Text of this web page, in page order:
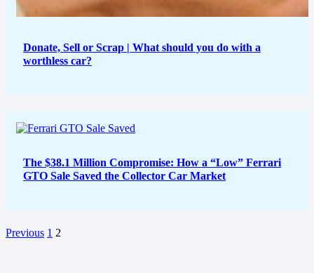
Donate, Sell or Scrap | What should you do with a
worthless car?
The $38.1 Million Compromise: How a “Low” Ferrari
GTO Sale Saved the Collector Car Market
Previous 1 2